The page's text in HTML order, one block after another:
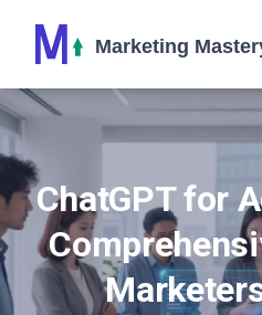
ChatGPT for